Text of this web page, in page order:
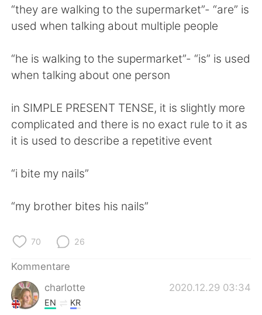
“they are walking to the supermarket”- “are” is
used when talking about multiple people
“he is walking to the supermarket”- “is” is used
when talking about one person
in SIMPLE PRESENT TENSE, it is slightly more
complicated and there is no exact rule to it as
it is used to describe a repetitive event
“i bite my nails”
“my brother bites his nails”
70 26
Kommentare
charlotte
2020.12.29 03:34
EN KR